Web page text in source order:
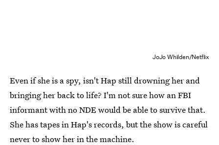
JoJo Whilden/Netflix
Even if she is a spy, isn't Hap still drowning her and
bringing her back to life? I'm not sure how an FBI
informant with no NDE would be able to survive that.
She has tapes in Hap's records, but the show is careful
never to show her in the machine.